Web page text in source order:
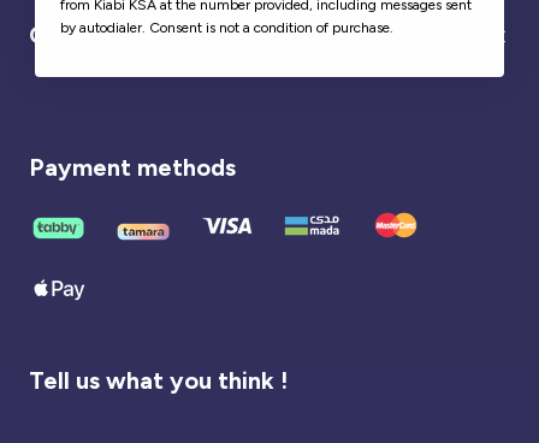
Our partner
Payment methods
Tell us what you think !
from Kiabi KSA at the number provided, including messages sent
by autodialer. Consent is not a condition of purchase.